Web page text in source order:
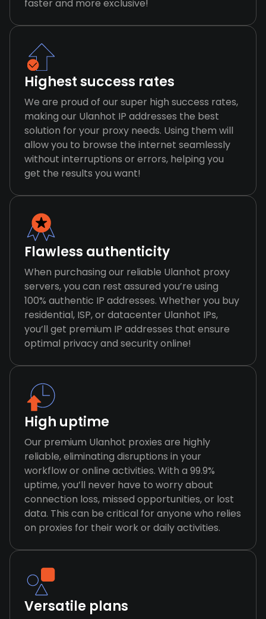
faster and more exclusive!
Highest success rates
We are proud of our super high success rates,
making our Ulanhot IP addresses the best
solution for your proxy needs. Using them will
allow you to browse the internet seamlessly
without interruptions or errors, helping you
get the results you want!
Flawless authenticity
When purchasing our reliable Ulanhot proxy
servers, you can rest assured you’re using
100% authentic IP addresses. Whether you buy
residential, ISP, or datacenter Ulanhot IPs,
you’ll get premium IP addresses that ensure
optimal privacy and security online!
High uptime
Our premium Ulanhot proxies are highly
reliable, eliminating disruptions in your
workflow or online activities. With a 99.9%
uptime, you’ll never have to worry about
connection loss, missed opportunities, or lost
data. This can be critical for anyone who relies
on proxies for their work or daily activities.
Versatile plans